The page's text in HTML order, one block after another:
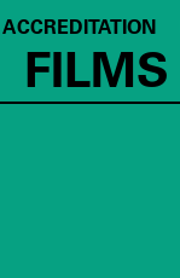
ACCREDITATION
FILMS